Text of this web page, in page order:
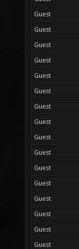
Guest
Guest
Guest
Guest
Guest
Guest
Guest
Guest
Guest
Guest
Guest
Guest
Guest
Guest
Guest
Guest